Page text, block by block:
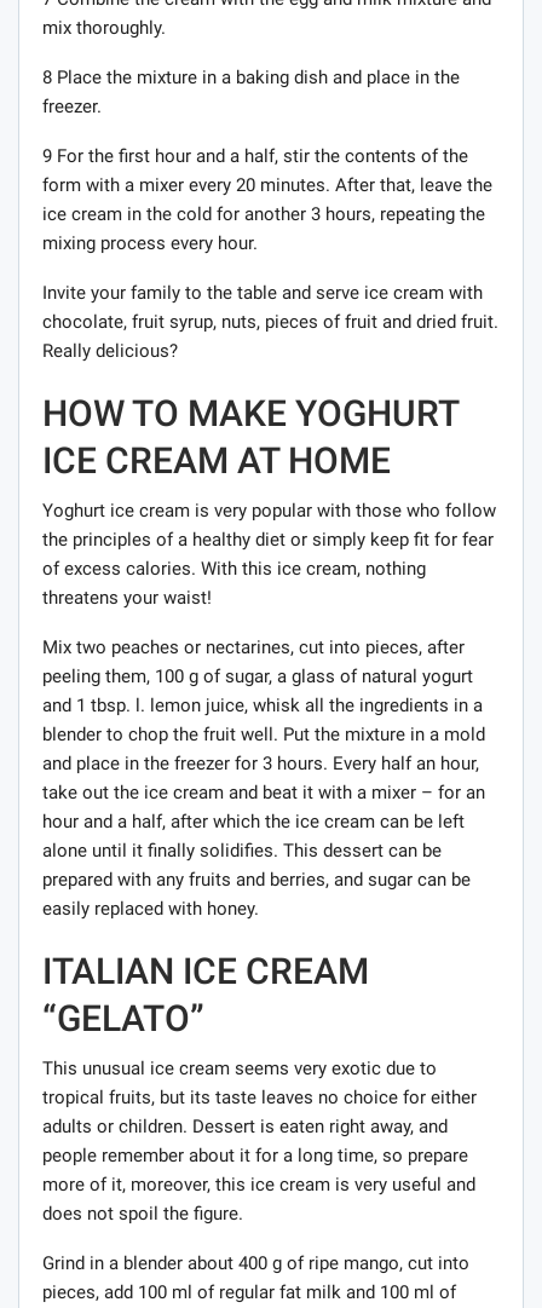
mix thoroughly.
8 Place the mixture in a baking dish and place in the
freezer.
9 For the first hour and a half, stir the contents of the
form with a mixer every 20 minutes. After that, leave the
ice cream in the cold for another 3 hours, repeating the
mixing process every hour.
Invite your family to the table and serve ice cream with
chocolate, fruit syrup, nuts, pieces of fruit and dried fruit.
Really delicious?
HOW TO MAKE YOGHURT
ICE CREAM AT HOME
Yoghurt ice cream is very popular with those who follow
the principles of a healthy diet or simply keep fit for fear
of excess calories. With this ice cream, nothing
threatens your waist!
Mix two peaches or nectarines, cut into pieces, after
peeling them, 100 g of sugar, a glass of natural yogurt
and 1 tbsp. l. lemon juice, whisk all the ingredients in a
blender to chop the fruit well. Put the mixture in a mold
and place in the freezer for 3 hours. Every half an hour,
take out the ice cream and beat it with a mixer – for an
hour and a half, after which the ice cream can be left
alone until it finally solidifies. This dessert can be
prepared with any fruits and berries, and sugar can be
easily replaced with honey.
ITALIAN ICE CREAM
“GELATO”
This unusual ice cream seems very exotic due to
tropical fruits, but its taste leaves no choice for either
adults or children. Dessert is eaten right away, and
people remember about it for a long time, so prepare
more of it, moreover, this ice cream is very useful and
does not spoil the figure.
Grind in a blender about 400 g of ripe mango, cut into
pieces, add 100 ml of regular fat milk and 100 ml of